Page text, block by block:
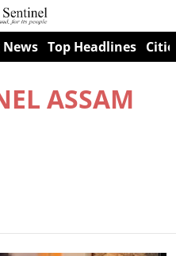
Top Headlines
ASSAM